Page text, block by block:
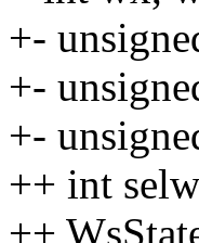
+-
+-
+-
++ int
++